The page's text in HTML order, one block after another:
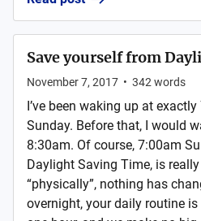
Save yourself from
November 7, 2017 • 342 words
I’ve been waking up at
Sunday. Before that, I would
8:30am. Of course, 7:00am
Daylight Saving Time, is
“physically”, nothing has
overnight, your daily routine